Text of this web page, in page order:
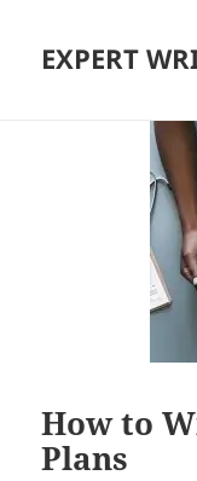
EXPERT
How to
Plans